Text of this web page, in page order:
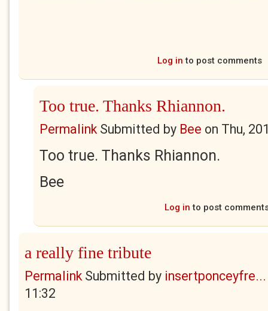
Log in to post comments
Too true. Thanks Rhiannon.
PermalinkSubmitted by Bee on Thu,
Too true. Thanks Rhiannon.
Bee
Log in to post
a really fine tribute
PermalinkSubmitted by insertponceyfre...
11:32